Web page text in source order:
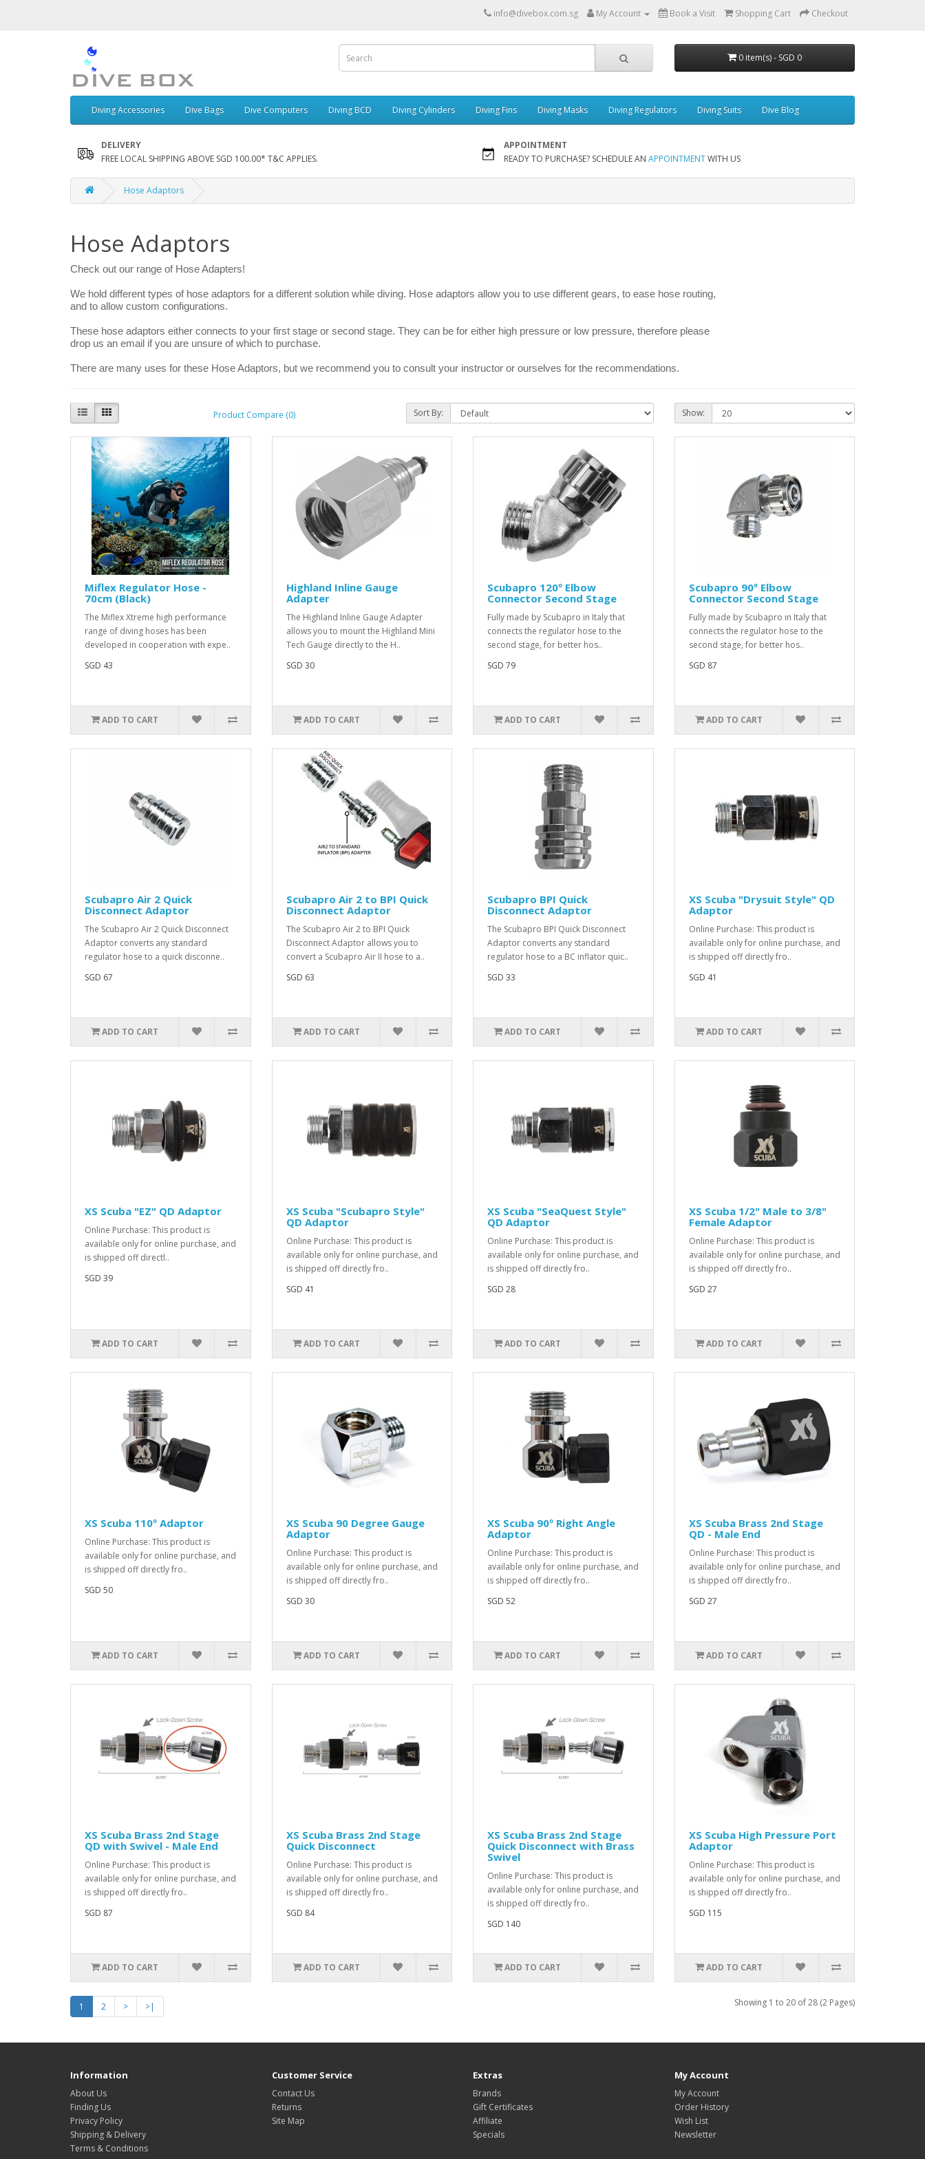
info@divebox.com.sg My Account Book a Visit Shopping Cart Checkout
0 item(s) - SGD 0
Diving Accessories Dive Bags Dive Computers Diving BCD Diving Cylinders Diving Fins Diving Masks Diving Regulators Diving Suits Dive Blog
DELIVERY
FREE LOCAL SHIPPING ABOVE SGD 100.00* T&C APPLIES.
APPOINTMENT
READY TO PURCHASE? SCHEDULE AN APPOINTMENTWITH US
Hose Adaptors
Hose Adaptors
Check out our range of Hose Adapters!
We hold different types of hose adaptors for a different solution while diving. Hose adaptors allow you to use different gears, to ease hose routing,
and to allow custom configurations.
These hose adaptors either connects to your first stage or second stage. They can be for either high pressure or low pressure, therefore please
drop us an email if you are unsure of which to purchase.
There are many uses for these Hose Adaptors, but we recommend you to consult your instructor or ourselves for the recommendations.
Product Compare (0) Sort By: Show:
Miflex Regulator Hose -
70cm (Black)
The Miflex Xtreme high performance
range of diving hoses has been
developed in cooperation with expe..
SGD 43
ADD TO CART
Highland Inline Gauge
Adapter
The Highland Inline Gauge Adapter
allows you to mount the Highland Mini
Tech Gauge directly to the H..
SGD 30
ADD TO CART
Scubapro 120º Elbow
Connector Second Stage
Fully made by Scubapro in Italy that
connects the regulator hose to the
second stage, for better hos..
SGD 79
ADD TO CART
Scubapro 90º Elbow
Connector Second Stage
Fully made by Scubapro in Italy that
connects the regulator hose to the
second stage, for better hos..
SGD 87
ADD TO CART
Scubapro Air 2 Quick
Disconnect Adaptor
The Scubapro Air 2 Quick Disconnect
Adaptor converts any standard
regulator hose to a quick disconne..
SGD 67
ADD TO CART
Scubapro Air 2 to BPI Quick
Disconnect Adaptor
The Scubapro Air 2 to BPI Quick
Disconnect Adaptor allows you to
convert a Scubapro Air II hose to a..
SGD 63
ADD TO CART
Scubapro BPI Quick
Disconnect Adaptor
The Scubapro BPI Quick Disconnect
Adaptor converts any standard
regulator hose to a BC inflator quic..
SGD 33
ADD TO CART
XS Scuba "Drysuit Style" QD
Adaptor
Online Purchase: This product is
available only for online purchase, and
is shipped off directly fro..
SGD 41
ADD TO CART
XS Scuba "EZ" QD Adaptor
Online Purchase: This product is
available only for online purchase, and
is shipped off directl..
SGD 39
ADD TO CART
XS Scuba "Scubapro Style"
QD Adaptor
Online Purchase: This product is
available only for online purchase, and
is shipped off directly fro..
SGD 41
ADD TO CART
XS Scuba "SeaQuest Style"
QD Adaptor
Online Purchase: This product is
available only for online purchase, and
is shipped off directly fro..
SGD 28
ADD TO CART
XS Scuba 1/2" Male to 3/8"
Female Adaptor
Online Purchase: This product is
available only for online purchase, and
is shipped off directly fro..
SGD 27
ADD TO CART
XS Scuba 110º Adaptor
Online Purchase: This product is
available only for online purchase, and
is shipped off directly fro..
SGD 50
ADD TO CART
XS Scuba 90 Degree Gauge
Adaptor
Online Purchase: This product is
available only for online purchase, and
is shipped off directly fro..
SGD 30
ADD TO CART
XS Scuba 90º Right Angle
Adaptor
Online Purchase: This product is
available only for online purchase, and
is shipped off directly fro..
SGD 52
ADD TO CART
XS Scuba Brass 2nd Stage
QD - Male End
Online Purchase: This product is
available only for online purchase, and
is shipped off directly fro..
SGD 27
ADD TO CART
XS Scuba Brass 2nd Stage
QD with Swivel - Male End
Online Purchase: This product is
available only for online purchase, and
is shipped off directly fro..
SGD 87
ADD TO CART
XS Scuba Brass 2nd Stage
Quick Disconnect
Online Purchase: This product is
available only for online purchase, and
is shipped off directly fro..
SGD 84
ADD TO CART
XS Scuba Brass 2nd Stage
Quick Disconnect with Brass
Swivel
Online Purchase: This product is
available only for online purchase, and
is shipped off directly fro..
SGD 140
ADD TO CART
XS Scuba High Pressure Port
Adaptor
Online Purchase: This product is
available only for online purchase, and
is shipped off directly fro..
SGD 115
ADD TO CART
1 2 > >| Showing 1 to 20 of 28 (2 Pages)
Information
About Us
Finding Us
Privacy Policy
Shipping & Delivery
Terms & Conditions
Customer Service
Contact Us
Returns
Site Map
Extras
Brands
Gift Certificates
Affiliate
Specials
My Account
My Account
Order History
Wish List
Newsletter